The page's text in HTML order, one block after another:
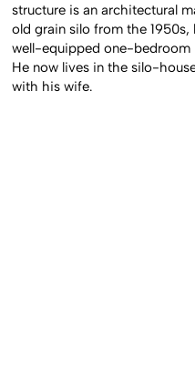
structure is an architectural
old grain silo from the 1950s,
well-equipped one-bedroom
He now lives in the silo-
with his wife.